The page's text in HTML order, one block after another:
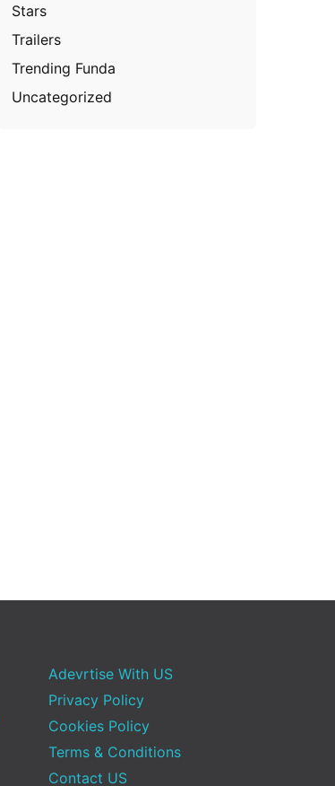
Stars
Trailers
Trending Funda
Uncategorized
Adevrtise With US
Privacy Policy
Cookies Policy
Terms & Conditions
Contact US